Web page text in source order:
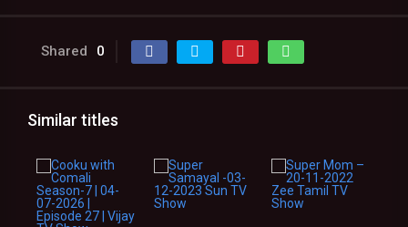
Shared 0
Similar titles